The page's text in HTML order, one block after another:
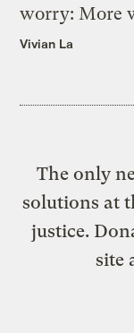
worry: More
Vivian La
The only
solutions at
justice.
site